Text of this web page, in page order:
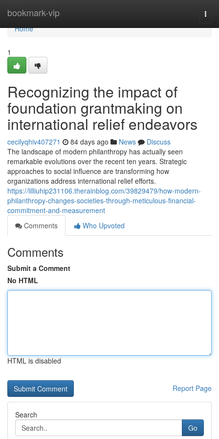
bookmark-vip
Home
Home
1
Recognizing the impact of
foundation grantmaking on
international relief endeavors
cecilyqhiv407271 84 days ago News
Discuss
The landscape of modern philanthropy has actually seen
remarkable evolutions over the recent ten years. Strategic
approaches to social influence are transforming how
organizations address international relief efforts.
https://lilliuhip231106.therainblog.com/39829479/how-modern-
philanthropy-changes-societies-through-meticulous-financial-
commitment-and-measurement
Comments
Who Upvoted
Comments
Submit a Comment
No HTML
HTML is disabled
Report Page
Search
Go